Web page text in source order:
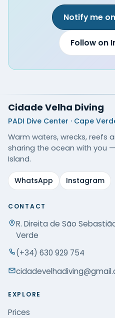
Notify me
Follow on
Cidade Velha Diving
PADI Dive Center · Cape
Warm waters, wrecks, reefs
sharing the ocean with you
Island.
WhatsApp Instagram
CONTACT
R. Direita de São
Verde
(+34) 630 929 754
EXPLORE
Prices